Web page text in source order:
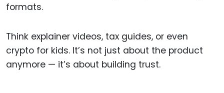
formats.
Think explainer videos, tax guides, or even
crypto for kids. It’s not just about the product
anymore — it’s about building trust.